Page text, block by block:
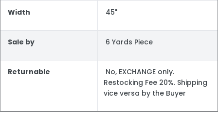
Width 45"
Sale by 6 Yards Piece
Returnable
No, EXCHANGE only.
Restocking Fee 20%. Shipping
vice versa by the Buyer